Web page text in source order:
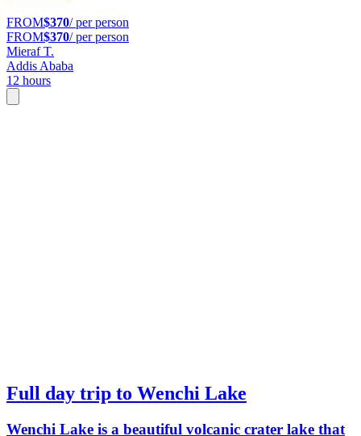
FROM$370/ per person
FROM$370/ per person
Mieraf T.
Addis Ababa
12 hours
Full day trip to Wenchi Lake
Wenchi Lake is a beautiful volcanic crater lake that